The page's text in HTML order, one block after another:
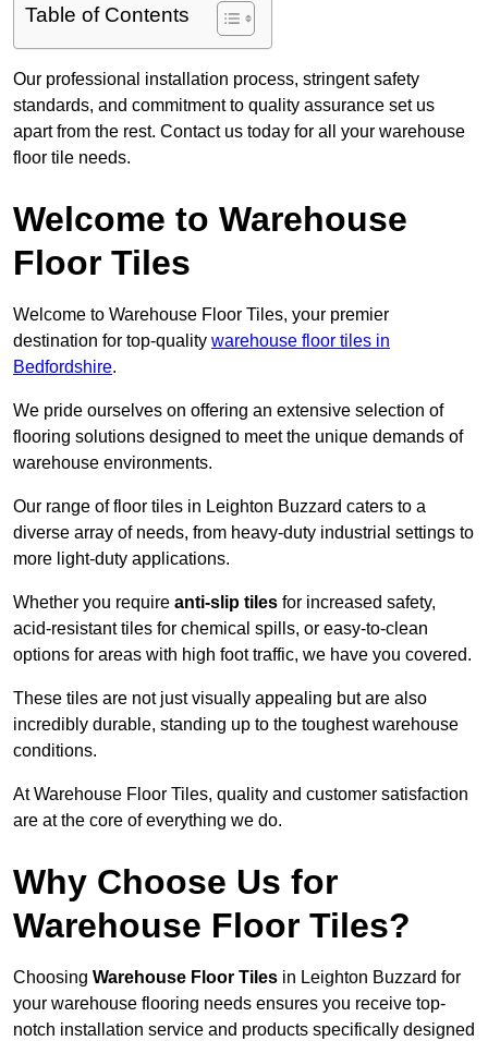
Table of Contents
Our professional installation process, stringent safety
standards, and commitment to quality assurance set us
apart from the rest. Contact us today for all your warehouse
floor tile needs.
Welcome to Warehouse
Floor Tiles
Welcome to Warehouse Floor Tiles, your premier
destination for top-quality warehouse floor tiles in
Bedfordshire.
We pride ourselves on offering an extensive selection of
flooring solutions designed to meet the unique demands of
warehouse environments.
Our range of floor tiles in Leighton Buzzard caters to a
diverse array of needs, from heavy-duty industrial settings to
more light-duty applications.
Whether you require anti-slip tiles for increased safety,
acid-resistant tiles for chemical spills, or easy-to-clean
options for areas with high foot traffic, we have you covered.
These tiles are not just visually appealing but are also
incredibly durable, standing up to the toughest warehouse
conditions.
At Warehouse Floor Tiles, quality and customer satisfaction
are at the core of everything we do.
Why Choose Us for
Warehouse Floor Tiles?
Choosing Warehouse Floor Tiles in Leighton Buzzard for
your warehouse flooring needs ensures you receive top-
notch installation service and products specifically designed